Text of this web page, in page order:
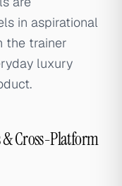
in aspirational
the trainer
luxury
& Cross-Platform